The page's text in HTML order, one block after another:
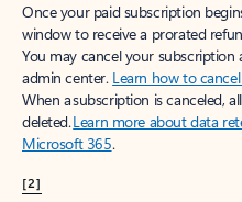
Once your paid subscription
window to receive a prorated
You may cancel your
admin center. Learn how to
When a subscription is canceled,
deleted.Learn more about data
Microsoft 365.
[2]